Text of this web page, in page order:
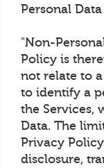
Personal
"Non-
Policy is
not relate to
to identify a
the Services,
Data. The
Privacy
disclosure,